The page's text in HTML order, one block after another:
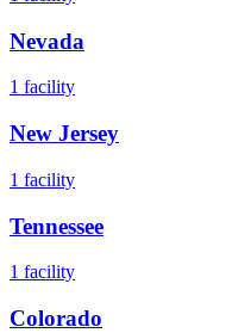
Nevada
1 facility
New Jersey
1 facility
Tennessee
1 facility
Colorado